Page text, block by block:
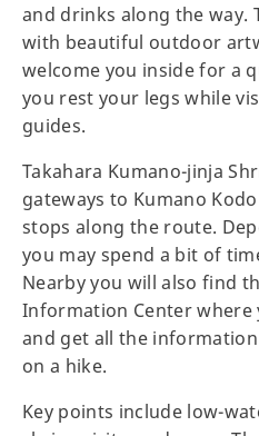
and drinks along the way.
with beautiful outdoor
welcome you inside for a
you rest your legs while
guides.
Takahara Kumano-jinja
gateways to Kumano
stops along the route.
you may spend a bit of
Nearby you will also find
Information Center where
and get all the
on a hike.
Key points include low-